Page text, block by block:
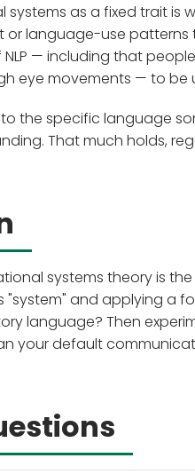
as a fixed trait is
language-use patterns
— including that
eye movements — to be
the specific language
That much holds,
systems theory is
and applying a
language? Then
your default